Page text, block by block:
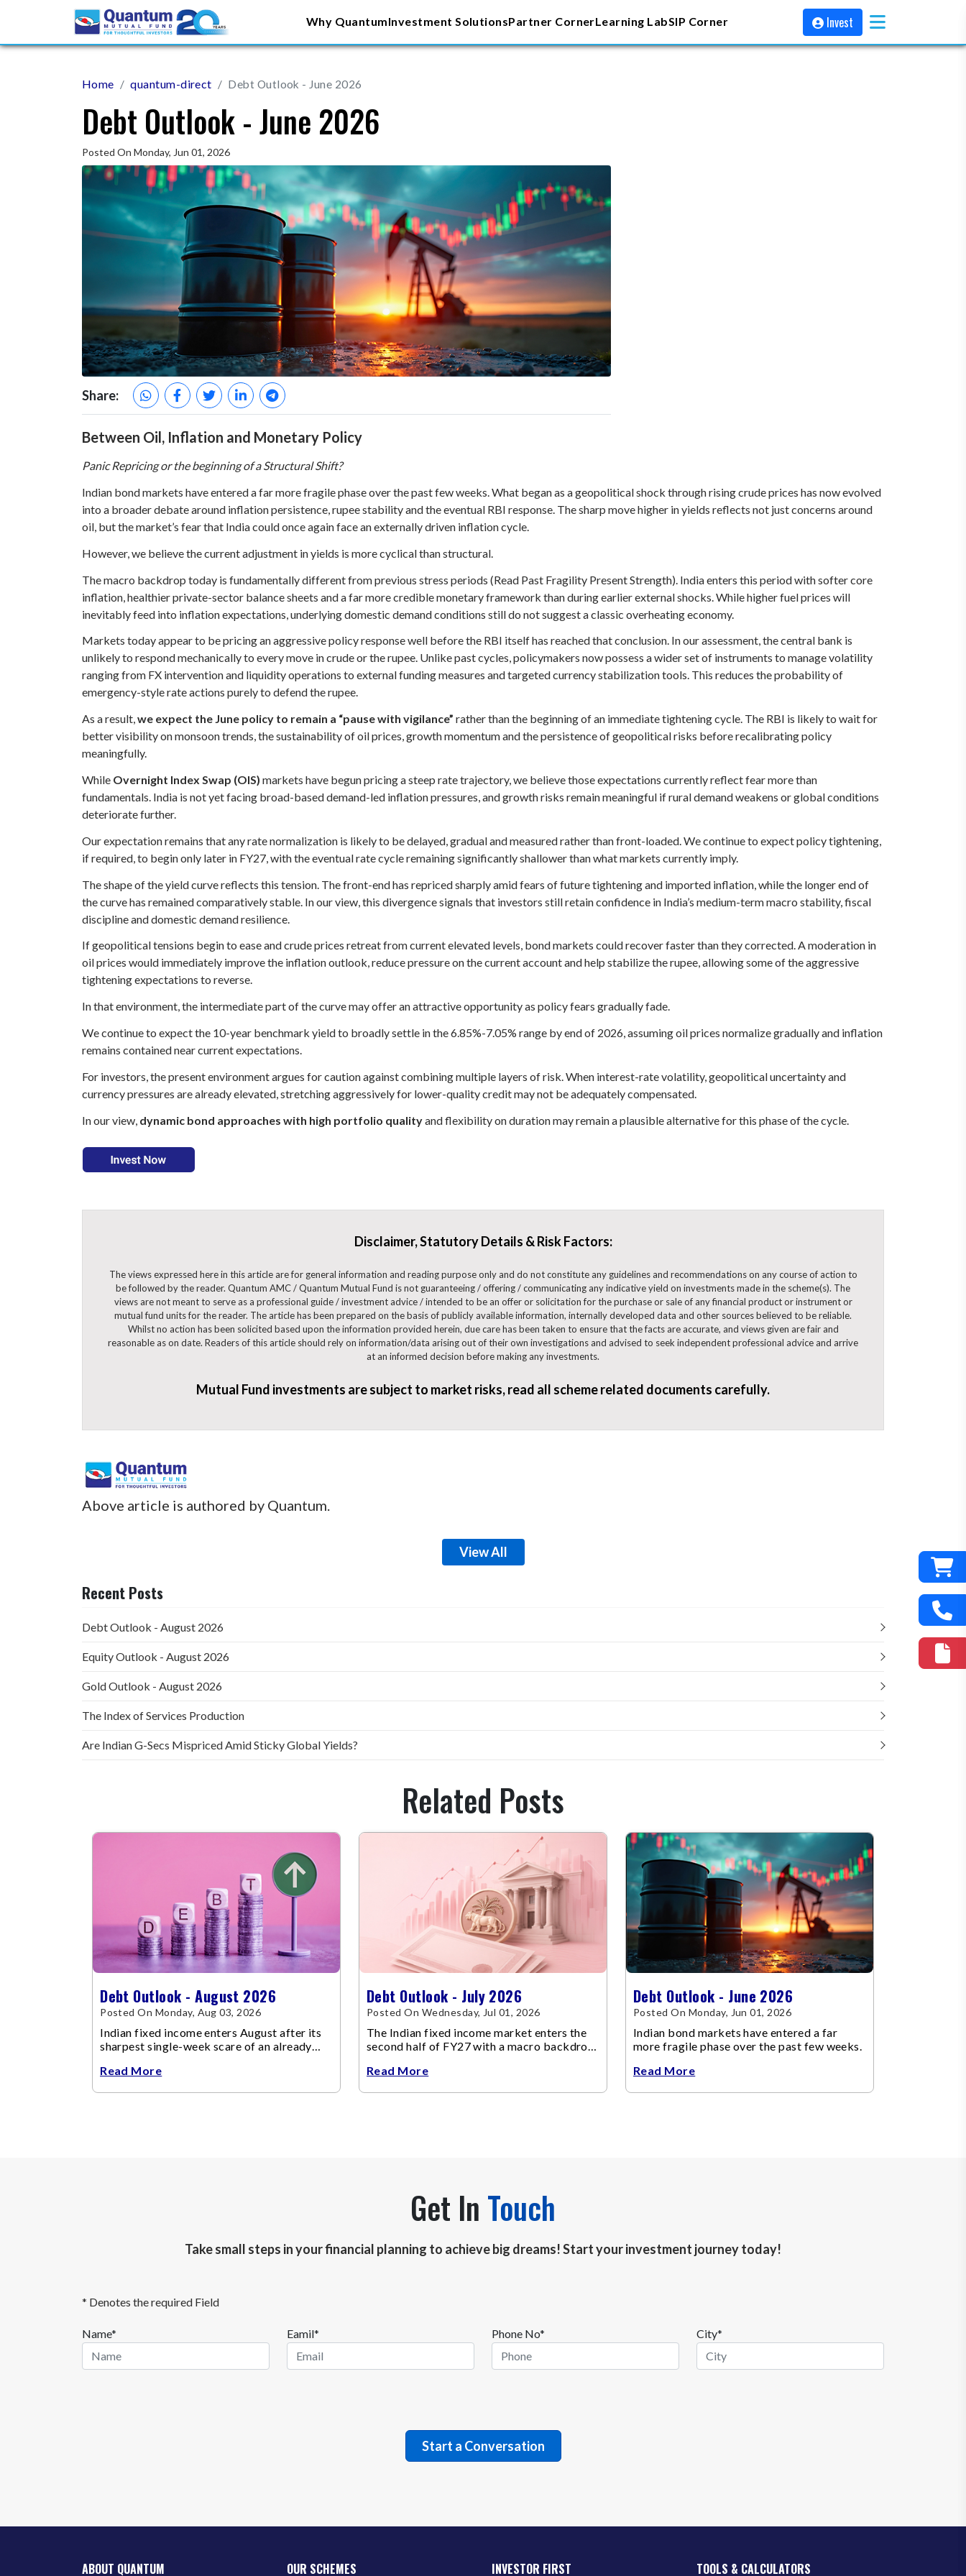
Why QuantumInvestment SolutionsPartner CornerLearning LabSIP Corner Invest
Home quantum-direct Debt Outlook - June 2026
Debt Outlook - June 2026
Posted On Monday, Jun 01, 2026
Share:
Between Oil, Inflation and Monetary Policy
Panic Repricing or the beginning of a Structural Shift?
Indian bond markets have entered a far more fragile phase over the past few weeks. What began as a geopolitical shock through rising crude prices has now evolved
into a broader debate around inflation persistence, rupee stability and the eventual RBI response. The sharp move higher in yields reflects not just concerns around
oil, but the market’s fear that India could once again face an externally driven inflation cycle.
However, we believe the current adjustment in yields is more cyclical than structural.
The macro backdrop today is fundamentally different from previous stress periods (Read Past Fragility Present Strength). India enters this period with softer core
inflation, healthier private-sector balance sheets and a far more credible monetary framework than during earlier external shocks. While higher fuel prices will
inevitably feed into inflation expectations, underlying domestic demand conditions still do not suggest a classic overheating economy.
Markets today appear to be pricing an aggressive policy response well before the RBI itself has reached that conclusion. In our assessment, the central bank is
unlikely to respond mechanically to every move in crude or the rupee. Unlike past cycles, policymakers now possess a wider set of instruments to manage volatility
ranging from FX intervention and liquidity operations to external funding measures and targeted currency stabilization tools. This reduces the probability of
emergency-style rate actions purely to defend the rupee.
As a result,we expect the June policy to remain a “pause with vigilance” rather than the beginning of an immediate tightening cycle. The RBI is likely to wait for
better visibility on monsoon trends, the sustainability of oil prices, growth momentum and the persistence of geopolitical risks before recalibrating policy
meaningfully.
While Overnight Index Swap (OIS) markets have begun pricing a steep rate trajectory, we believe those expectations currently reflect fear more than
fundamentals. India is not yet facing broad-based demand-led inflation pressures, and growth risks remain meaningful if rural demand weakens or global conditions
deteriorate further.
Our expectation remains that any rate normalization is likely to be delayed, gradual and measured rather than front-loaded. We continue to expect policy tightening,
if required, to begin only later in FY27, with the eventual rate cycle remaining significantly shallower than what markets currently imply.
The shape of the yield curve reflects this tension. The front-end has repriced sharply amid fears of future tightening and imported inflation, while the longer end of
the curve has remained comparatively stable. In our view, this divergence signals that investors still retain confidence in India’s medium-term macro stability, fiscal
discipline and domestic demand resilience.
If geopolitical tensions begin to ease and crude prices retreat from current elevated levels, bond markets could recover faster than they corrected. A moderation in
oil prices would immediately improve the inflation outlook, reduce pressure on the current account and help stabilize the rupee, allowing some of the aggressive
tightening expectations to reverse.
In that environment, the intermediate part of the curve may offer an attractive opportunity as policy fears gradually fade.
We continue to expect the 10-year benchmark yield to broadly settle in the 6.85%-7.05% range by end of 2026, assuming oil prices normalize gradually and inflation
remains contained near current expectations.
For investors, the present environment argues for caution against combining multiple layers of risk. When interest-rate volatility, geopolitical uncertainty and
currency pressures are already elevated, stretching aggressively for lower-quality credit may not be adequately compensated.
In our view, dynamic bond approaches with high portfolio qualityand flexibility on duration may remain a plausible alternative for this phase of the cycle.
Disclaimer, Statutory Details & Risk Factors:
The views expressed here in this article are for general information and reading purpose only and do not constitute any guidelines and recommendations on any course of action to
be followed by the reader. Quantum AMC / Quantum Mutual Fund is not guaranteeing / offering / communicating any indicative yield on investments made in the scheme(s). The
views are not meant to serve as a professional guide / investment advice / intended to be an offer or solicitation for the purchase or sale of any financial product or instrument or
mutual fund units for the reader. The article has been prepared on the basis of publicly available information, internally developed data and other sources believed to be reliable.
Whilst no action has been solicited based upon the information provided herein, due care has been taken to ensure that the facts are accurate, and views given are fair and
reasonable as on date. Readers of this article should rely on information/data arising out of their own investigations and advised to seek independent professional advice and arrive
at an informed decision before making any investments.
Mutual Fund investments are subject to market risks, read all scheme related documents carefully.
Above article is authored by Quantum.
View All
Recent Posts
Debt Outlook - August 2026
Equity Outlook - August 2026
Gold Outlook - August 2026
The Index of Services Production
Are Indian G-Secs Mispriced Amid Sticky Global Yields?
Related Posts
Debt Outlook - August 2026
Posted On Monday, Aug 03, 2026
Indian fixed income enters August after its
sharpest single-week scare of an already
Read More
Debt Outlook - July 2026
Posted On Wednesday, Jul 01, 2026
The Indian fixed income market enters the
second half of FY27 with a macro backdrop
bonds, even as inflation risks remain on the
Read More
Debt Outlook - June 2026
Posted On Monday, Jun 01, 2026
Indian bond markets have entered a far
more fragile phase over the past few weeks.
Read More
Get In Touch
Take small steps in your financial planning to achieve big dreams! Start your investment journey today!
* Denotes the required Field
Name* Eamil* Phone No* City*
ABOUT QUANTUM OUR SCHEMES INVESTOR FIRST TOOLS & CALCULATORS